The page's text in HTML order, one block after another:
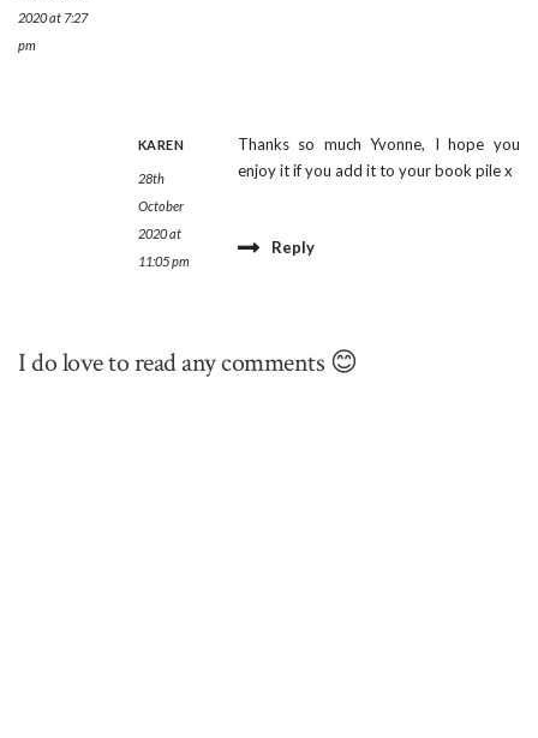
2020 at 7:27
pm
KAREN
28th
October
2020 at
11:05 pm
Thanks so much Yvonne, I hope you
enjoy it if you add it to your book pile x
Reply
I do love to read any comments 😊